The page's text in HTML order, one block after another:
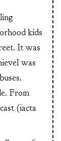
kids
It was
was
From
(iacta